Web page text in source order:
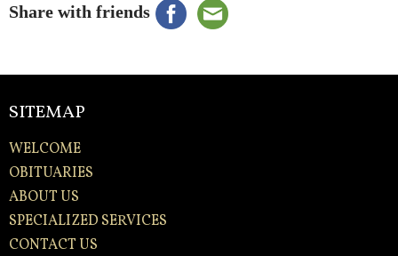
Share with friends
SITEMAP
WELCOME
OBITUARIES
ABOUT US
SPECIALIZED SERVICES
CONTACT US